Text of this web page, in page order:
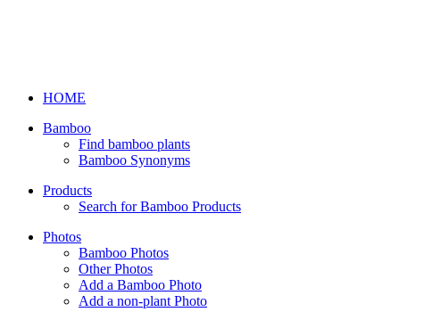
HOME
Bamboo
Find bamboo plants
Bamboo Synonyms
Products
Search for Bamboo Products
Photos
Bamboo Photos
Other Photos
Add a Bamboo Photo
Add a non-plant Photo